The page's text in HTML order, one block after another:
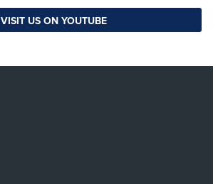
VISIT US ON YOUTUBE